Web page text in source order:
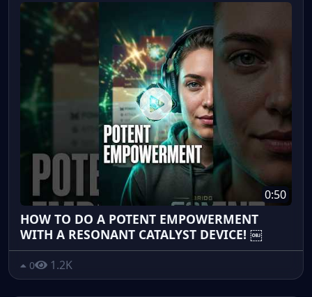
0:50
HOW TO DO A POTENT EMPOWERMENT
WITH A RESONANT CATALYST DEVICE! ￼
0 1.2K